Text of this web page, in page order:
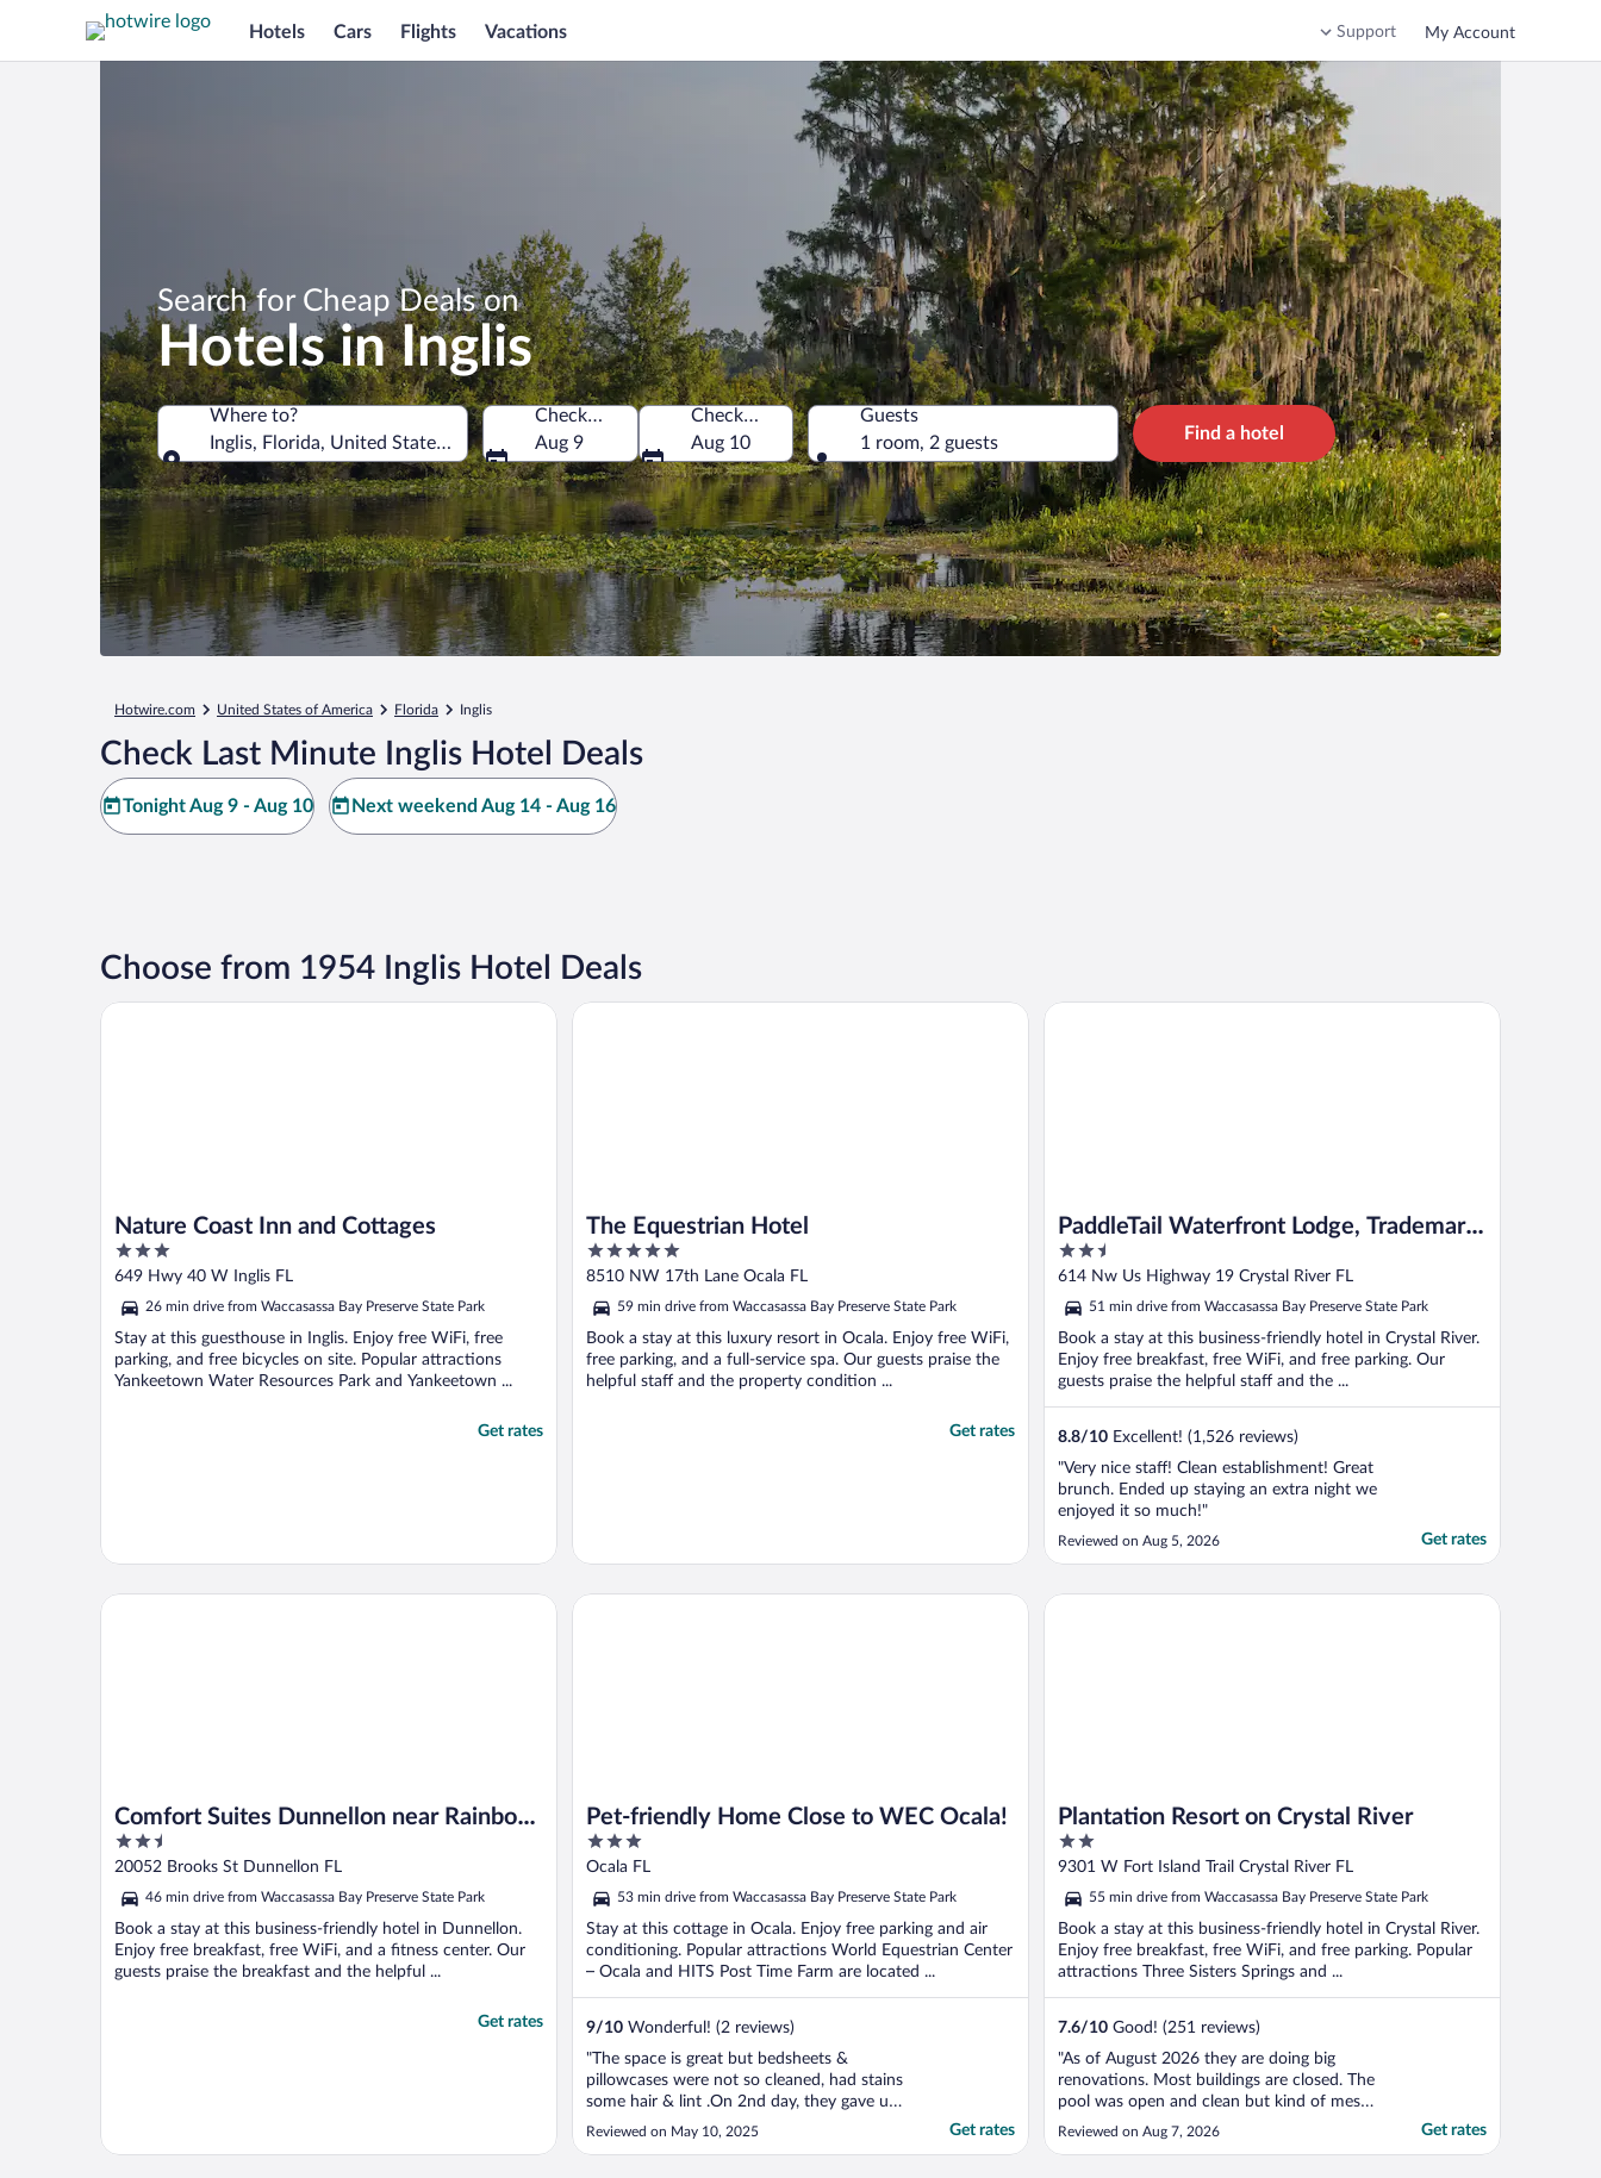
Hotels Cars Flights Vacations Support My Account
Search for Cheap Deals on
Hotels in Inglis
Where to?
Inglis, Florida, United States of America
Where to?
Check-in
Aug 9
Check-out
Aug 10
Guests
1 room, 2 guests
Find a hotel
Hotwire.com United States of America Florida Inglis
Check Last Minute Inglis Hotel Deals
Tonight Aug 9 - Aug 10 Next weekend Aug 14 - Aug 16
Choose from 1954 Inglis Hotel Deals
Nature Coast Inn and Cottages
3
out
5
649 Hwy 40 W Inglis FL
26 min drive from Waccasassa Bay Preserve State Park
Stay at this guesthouse in Inglis. Enjoy free WiFi, free
parking, and free bicycles on site. Popular attractions
Yankeetown Water Resources Park and Yankeetown ...
Get rates
Nature Coast Inn and Cottages
The Equestrian Hotel
5
out
5
8510 NW 17th Lane Ocala FL
59 min drive from Waccasassa Bay Preserve State Park
Book a stay at this luxury resort in Ocala. Enjoy free WiFi,
free parking, and a full-service spa. Our guests praise the
helpful staff and the property condition ...
Get rates
The Equestrian Hotel
PaddleTail Waterfront Lodge, Trademark
Collection by Wyndham
2.5
out
5
614 Nw Us Highway 19 Crystal River FL
51 min drive from Waccasassa Bay Preserve State Park
Book a stay at this business-friendly hotel in Crystal River.
Enjoy free breakfast, free WiFi, and free parking. Our
guests praise the helpful staff and the ...
8.8/10 Excellent! (1,526 reviews)
"Very nice staff! Clean establishment! Great
brunch. Ended up staying an extra night we
enjoyed it so much!"
Reviewed on Aug 5, 2026 Get rates
PaddleTail Waterfront Lodge, Trademark Collection by Wyndham
Comfort Suites Dunnellon near Rainbow
Springs
2.5
out
5
20052 Brooks St Dunnellon FL
46 min drive from Waccasassa Bay Preserve State Park
Book a stay at this business-friendly hotel in Dunnellon.
Enjoy free breakfast, free WiFi, and a fitness center. Our
guests praise the breakfast and the helpful ...
Get rates
Comfort Suites Dunnellon near Rainbow Springs
Pet-friendly Home Close to WEC Ocala!
3
out
5
Ocala FL
53 min drive from Waccasassa Bay Preserve State Park
Stay at this cottage in Ocala. Enjoy free parking and air
conditioning. Popular attractions World Equestrian Center
– Ocala and HITS Post Time Farm are located ...
9/10 Wonderful! (2 reviews)
"The space is great but bedsheets &
pillowcases were not so cleaned, had stains
some hair & lint .On 2nd day, they gave us
a new bedsheets!!"
Reviewed on May 10, 2025 Get rates
Pet-friendly Home Close to WEC Ocala!
Plantation Resort on Crystal River
2
out
5
9301 W Fort Island Trail Crystal River FL
55 min drive from Waccasassa Bay Preserve State Park
Book a stay at this business-friendly hotel in Crystal River.
Enjoy free breakfast, free WiFi, and free parking. Popular
attractions Three Sisters Springs and ...
7.6/10 Good! (251 reviews)
"As of August 2026 they are doing big
renovations. Most buildings are closed. The
pool was open and clean but kind of messy
around it. Our building/room was undated
and very nice. None of their restaurants
Reviewed on Aug 7, 2026 Get rates
Plantation Resort on Crystal River